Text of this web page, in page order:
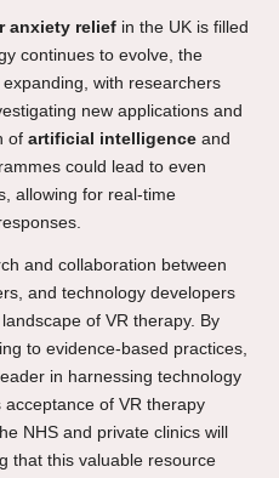
anxiety relief in the UK is filled
continues to evolve, the
with researchers
new applications and
of artificial intelligence and
could lead to even
allowing for real-time
and collaboration between
and technology developers
of VR therapy. By
to evidence-based practices,
in harnessing technology
of VR therapy
NHS and private clinics will
that this valuable resource